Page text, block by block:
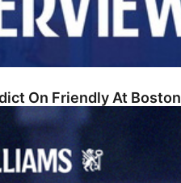
On Friendly At Boston
Win